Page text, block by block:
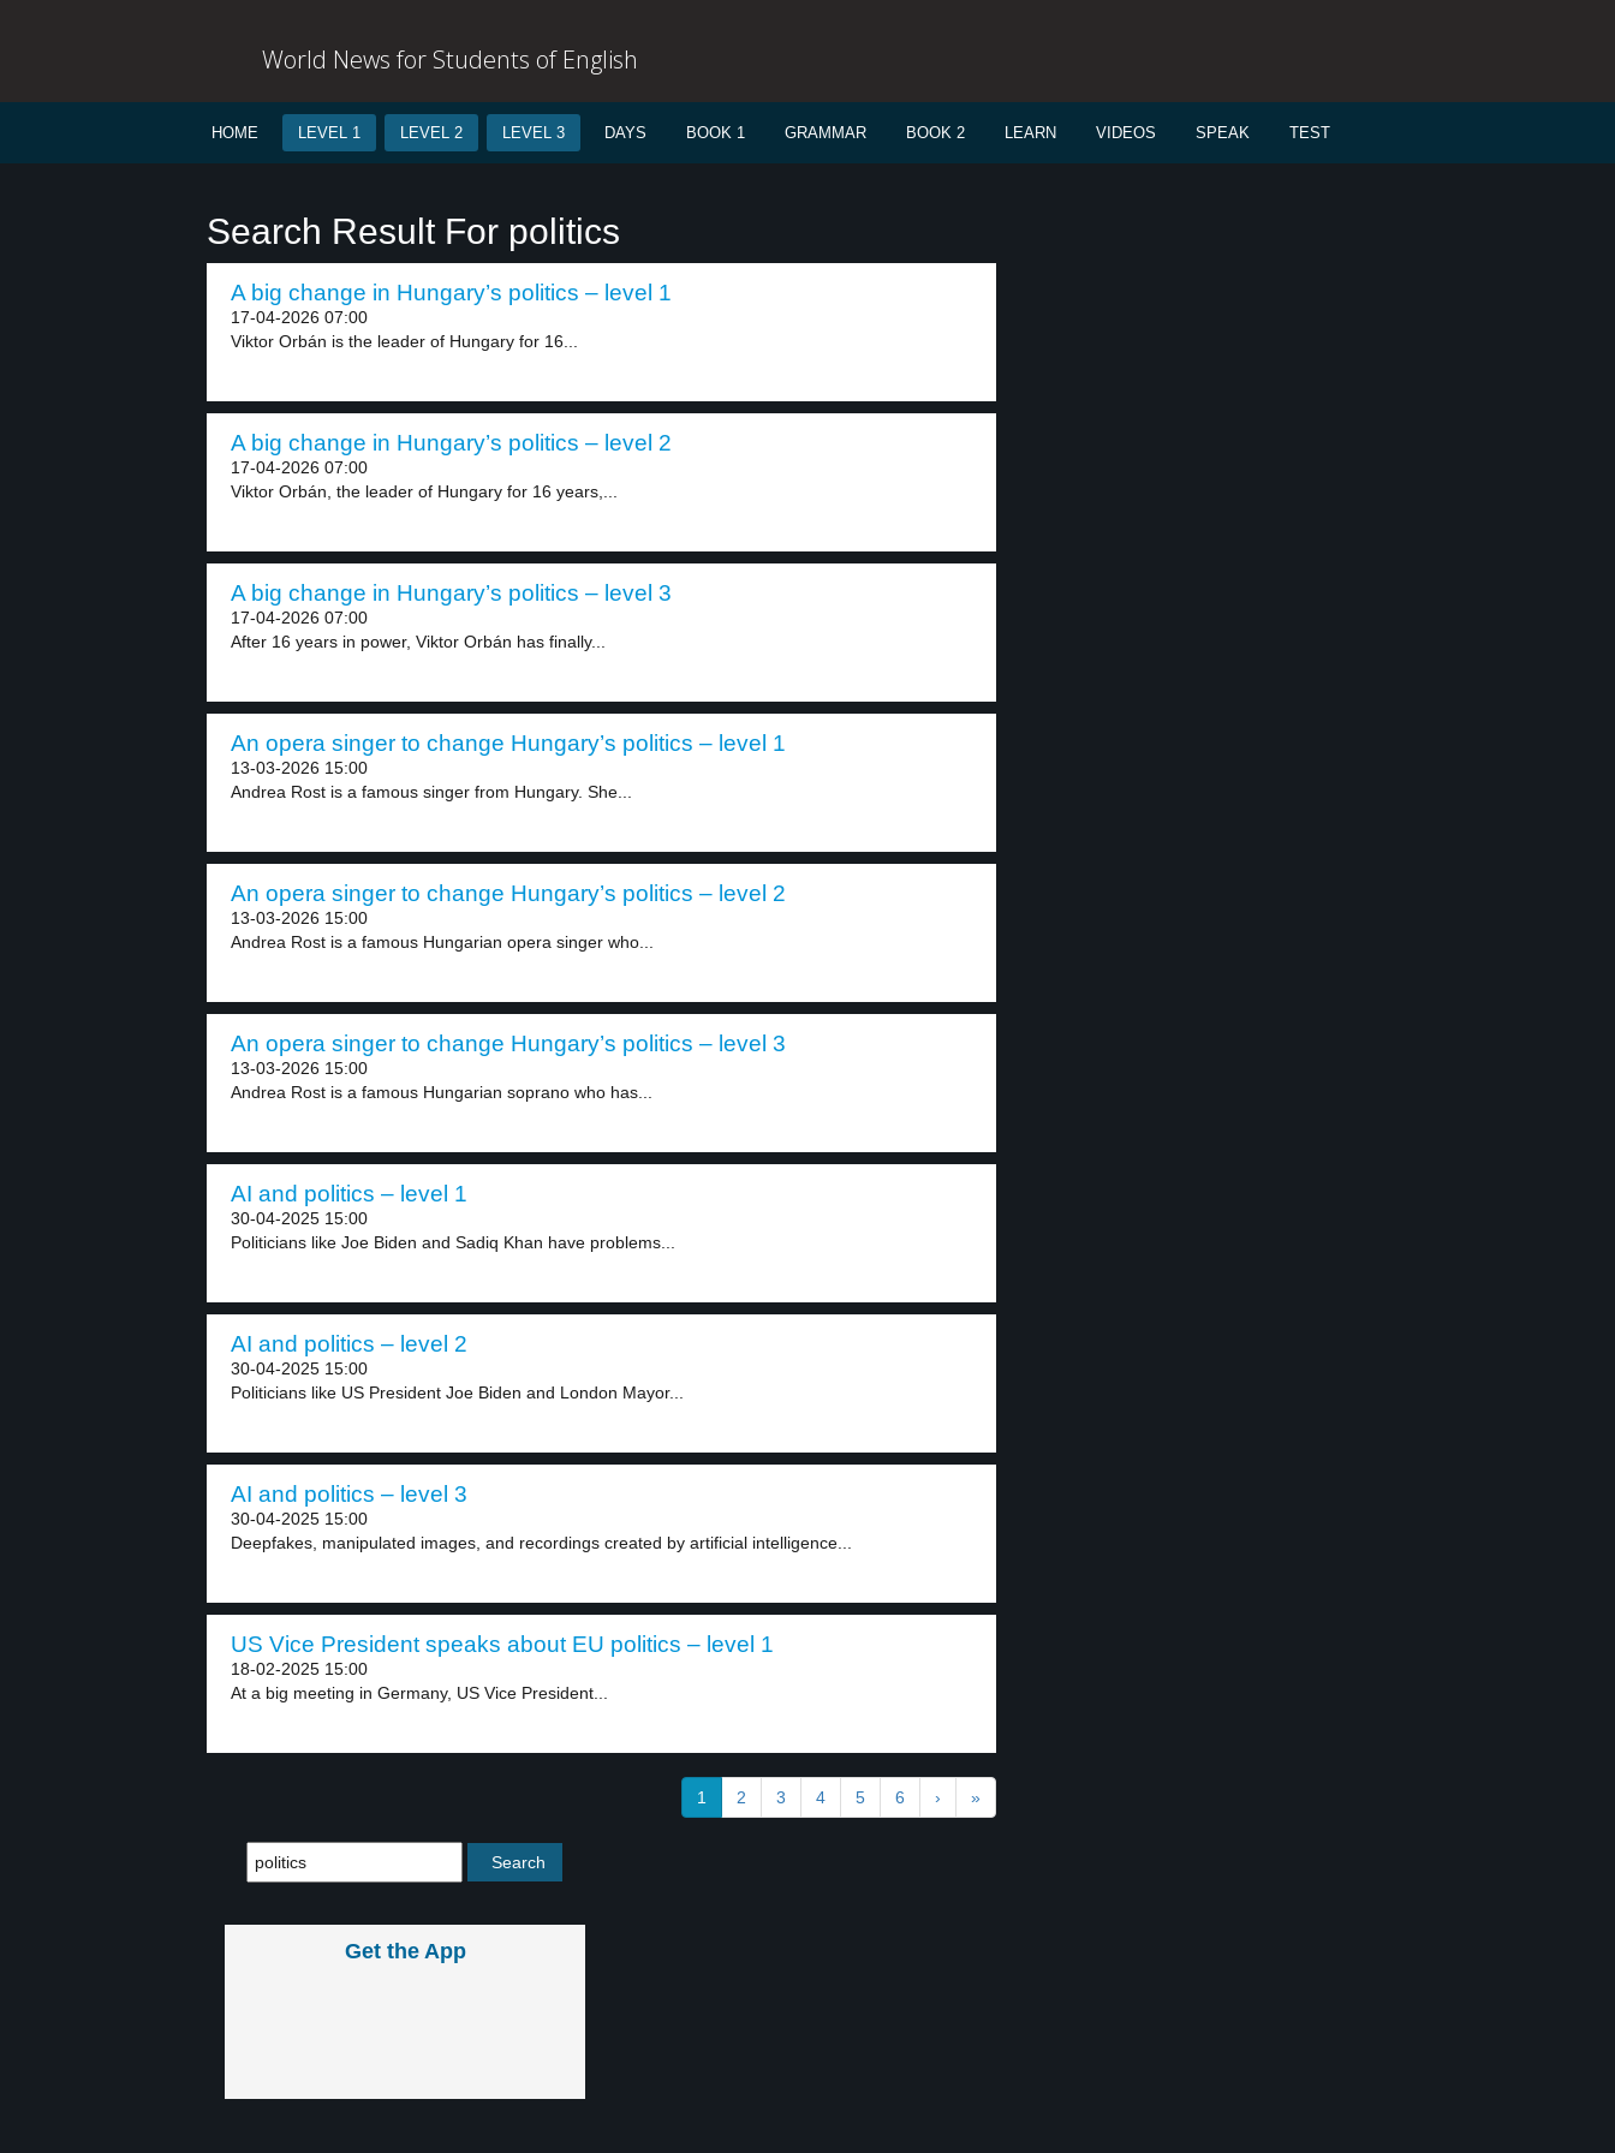
World News for Students of English
HOME LEVEL 1 LEVEL 2 LEVEL 3 DAYS BOOK 1 GRAMMAR BOOK 2 LEARN VIDEOS SPEAK TEST
Search Result For politics
A big change in Hungary’s politics – level 1
17-04-2026 07:00
Viktor Orbán is the leader of Hungary for 16...
A big change in Hungary’s politics – level 2
17-04-2026 07:00
Viktor Orbán, the leader of Hungary for 16 years,...
A big change in Hungary’s politics – level 3
17-04-2026 07:00
After 16 years in power, Viktor Orbán has finally...
An opera singer to change Hungary’s politics – level 1
13-03-2026 15:00
Andrea Rost is a famous singer from Hungary. She...
An opera singer to change Hungary’s politics – level 2
13-03-2026 15:00
Andrea Rost is a famous Hungarian opera singer who...
An opera singer to change Hungary’s politics – level 3
13-03-2026 15:00
Andrea Rost is a famous Hungarian soprano who has...
AI and politics – level 1
30-04-2025 15:00
Politicians like Joe Biden and Sadiq Khan have problems...
AI and politics – level 2
30-04-2025 15:00
Politicians like US President Joe Biden and London Mayor...
AI and politics – level 3
30-04-2025 15:00
Deepfakes, manipulated images, and recordings created by artificial intelligence...
US Vice President speaks about EU politics – level 1
18-02-2025 15:00
At a big meeting in Germany, US Vice President...
1 2 3 4 5 6 › »
Get the App